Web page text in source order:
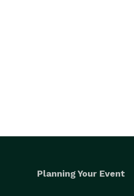
Planning Your Event